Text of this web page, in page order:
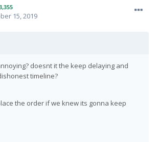
15, 2019
doesnt it the keep delaying and
timeline?
the order if we knew its gonna keep